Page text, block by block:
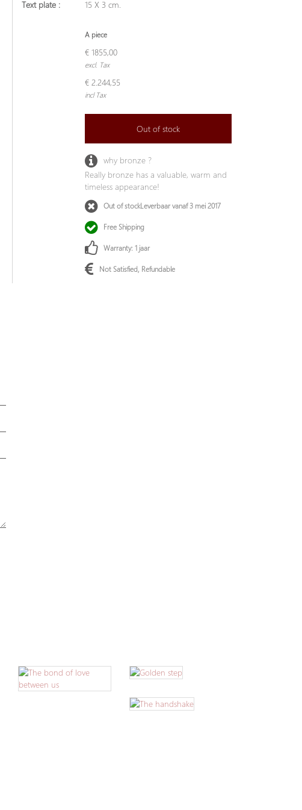
Text plate : 15 X 3 cm.
A piece
€ 1855,00
excl. Tax
€ 2.244,55
incl Tax
Out of stock
why bronze ?
Really bronze has a valuable, warm and
timeless appearance!
Out of stockLeverbaar vanaf 3 mei 2017
Free Shipping
Warranty: 1 jaar
Not Satisfied, Refundable